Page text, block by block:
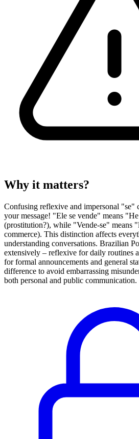
Why it matters?
Confusing reflexive and impersonal "se"
your message! "Ele se vende" means
(prostitution?), while "Vende-se" means
commerce). This distinction affects
understanding conversations. Brazilian
extensively – reflexive for daily routines
for formal announcements and general
difference to avoid embarrassing
both personal and public communication.